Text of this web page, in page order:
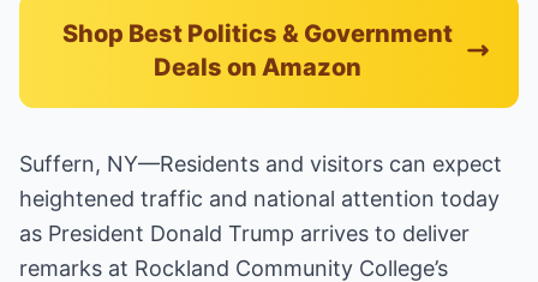
Shop Best Politics & Government
Deals on Amazon
Suffern, NY—Residents and visitors can expect
heightened traffic and national attention today
as President Donald Trump arrives to deliver
remarks at Rockland Community College’s